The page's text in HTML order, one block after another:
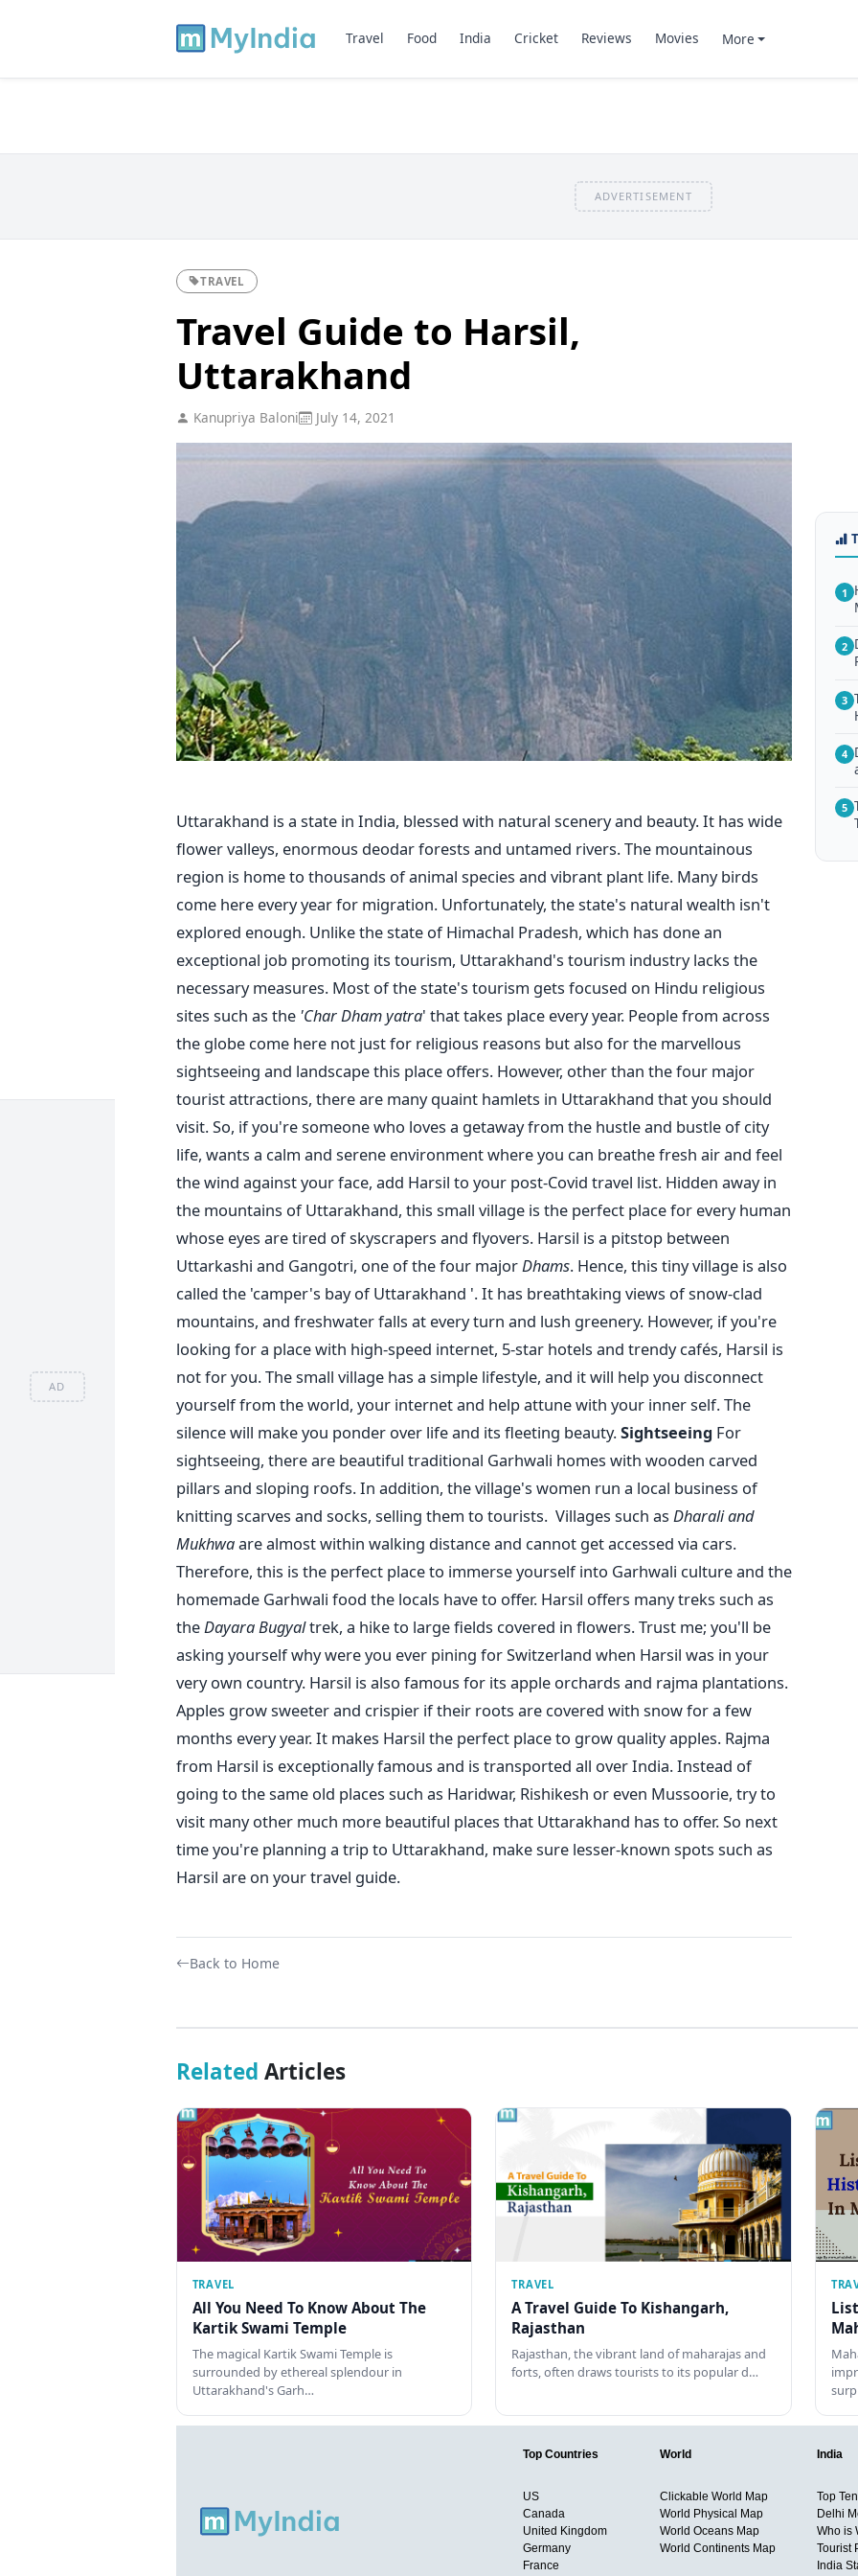
AD
Travel Food India Cricket Reviews Movies More
ADVERTISEMENT
TRAVEL
Travel Guide to Harsil,
Uttarakhand
Kanupriya Baloni July 14, 2021
Uttarakhand is a state in India, blessed with natural scenery and beauty. It has wide
flower valleys, enormous deodar forests and untamed rivers. The mountainous
region is home to thousands of animal species and vibrant plant life. Many birds
come here every year for migration. Unfortunately, the state's natural wealth isn't
explored enough. Unlike the state of Himachal Pradesh, which has done an
exceptional job promoting its tourism, Uttarakhand's tourism industry lacks the
necessary measures. Most of the state's tourism gets focused on Hindu religious
sites such as the 'Char Dham yatra' that takes place every year. People from across
the globe come here not just for religious reasons but also for the marvellous
sightseeing and landscape this place offers. However, other than the four major
tourist attractions, there are many quaint hamlets in Uttarakhand that you should
visit. So, if you're someone who loves a getaway from the hustle and bustle of city
life, wants a calm and serene environment where you can breathe fresh air and feel
the wind against your face, add Harsil to your post-Covid travel list. Hidden away in
the mountains of Uttarakhand, this small village is the perfect place for every human
whose eyes are tired of skyscrapers and flyovers. Harsil is a pitstop between
Uttarkashi and Gangotri, one of the four majorDhams. Hence, this tiny village is also
called the 'camper's bay of Uttarakhand '.It has breathtaking views of snow-clad
mountains, and freshwater falls at every turn and lush greenery. However, if you're
looking for a place with high-speed internet, 5-star hotels and trendy cafés, Harsil is
not for you. The small village has a simple lifestyle, and it will help you disconnect
yourself from the world, your internet and help attune with your inner self. The
silence will make you ponder over life and its fleeting beauty.Sightseeing For
sightseeing, there are beautiful traditional Garhwali homes with wooden carved
pillars and sloping roofs. In addition, the village's women run a local business of
knitting scarves and socks, selling them to tourists. Villages such as Dharali and
Mukhwaare almost within walking distance and cannot get accessed via cars.
Therefore, this is the perfect place to immerse yourself into Garhwali culture and the
homemade Garhwali food the locals have to offer. Harsil offers many treks such as
theDayara Bugyaltrek, a hike to large fields covered in flowers. Trust me; you'll be
asking yourself why were you ever pining for Switzerland when Harsil was in your
very own country. Harsil is also famous for its apple orchards and rajma plantations.
Apples grow sweeter and crispier if their roots are covered with snow for a few
months every year. It makes Harsil the perfect place to grow quality apples. Rajma
from Harsil is exceptionally famous and is transported all over India.Instead of
going to the same old places such as Haridwar, Rishikesh or even Mussoorie, try to
visit many other much more beautiful places that Uttarakhand has to offer. So next
time you're planning a trip to Uttarakhand, make sure lesser-known spots such as
Harsil are on your travel guide.
Back to Home
1
2
3
4
5
Related Articles
TRAVEL
All You Need To Know About The
Kartik Swami Temple
The magical Kartik Swami Temple is
surrounded by ethereal splendour in
Uttarakhand's Garh…
TRAVEL
A Travel Guide To Kishangarh,
Rajasthan
Rajasthan, the vibrant land of maharajas and
forts, often draws tourists to its popular d…
Top Countries
US
Canada
United Kingdom
Germany
France
World
Clickable World Map
World Physical Map
World Oceans Map
World Continents Map
India
Top
Delhi
Who is
Tourist
India